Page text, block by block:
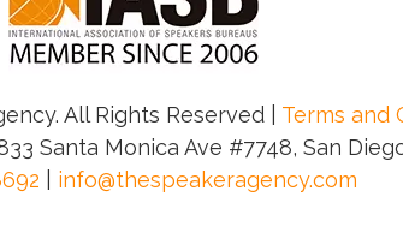
Tony Award - Winning Broadway
All Rights Reserved | Terms and
Santa Monica Ave #7748, San
info@thespeakeragency.com